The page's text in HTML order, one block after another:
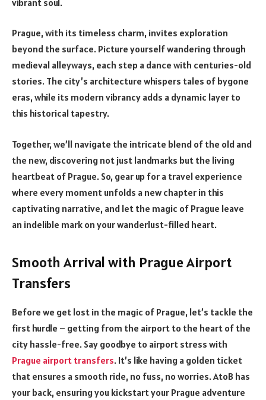
Prague, with its timeless charm, invites exploration
beyond the surface. Picture yourself wandering through
medieval alleyways, each step a dance with centuries-old
stories. The city’s architecture whispers tales of bygone
eras, while its modern vibrancy adds a dynamic layer to
this historical tapestry.
Together, we’ll navigate the intricate blend of the old and
the new, discovering not just landmarks but the living
heartbeat of Prague. So, gear up for a travel experience
where every moment unfolds a new chapter in this
captivating narrative, and let the magic of Prague leave
an indelible mark on your wanderlust-filled heart.
Smooth Arrival with Prague Airport
Transfers
Before we get lost in the magic of Prague, let’s tackle the
first hurdle – getting from the airport to the heart of the
city hassle-free. Say goodbye to airport stress with
Prague airport transfers. It’s like having a golden ticket
that ensures a smooth ride, no fuss, no worries. AtoB has
your back, ensuring you kickstart your Prague adventure